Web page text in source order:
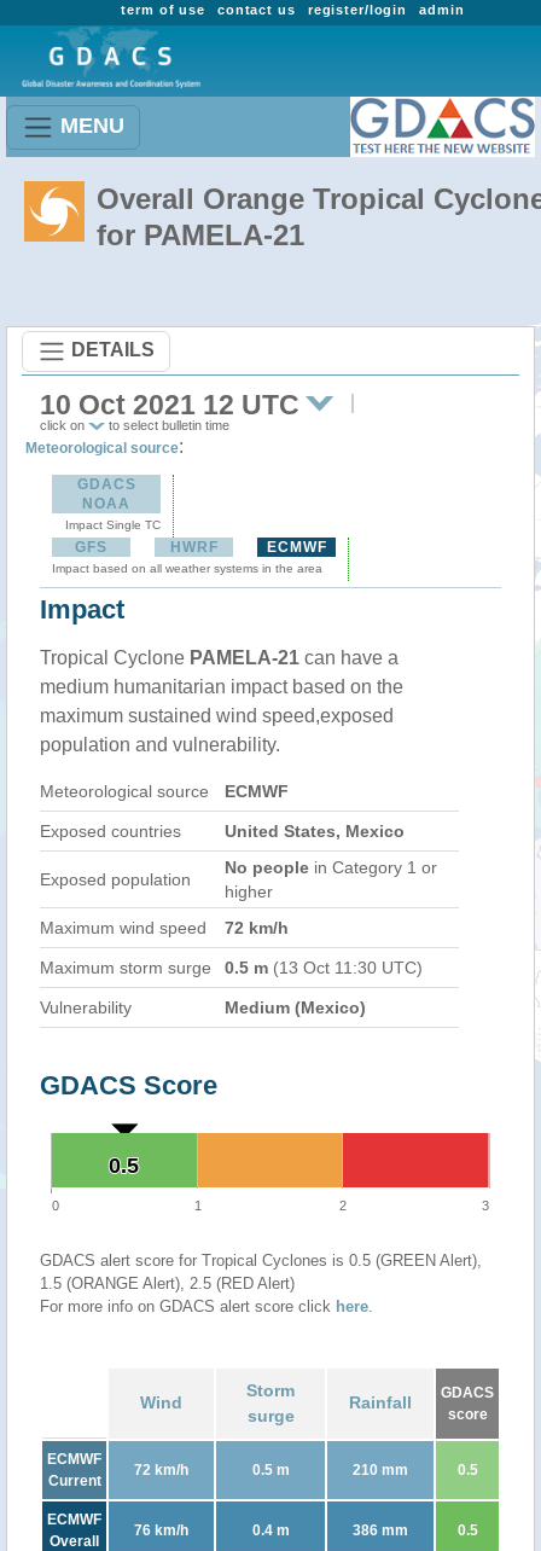
admin
register/login
contact us
term of use
MENU
Overall Orange Tropical
for PAMELA-21
DETAILS
10 Oct 2021 12 UTC
click on to select bulletin time
Meteorological source:
GDACS
NOAA
Impact Single TC
GFS HWRF ECMWF
Impact based on all weather systems in the area
Impact
Tropical Cyclone PAMELA-21 can have a
medium humanitarian impact based on the
maximum sustained wind speed,exposed
population and vulnerability.
Meteorological source ECMWF
Exposed countries United States, Mexico
Exposed population
No people in Category 1 or
higher
Maximum wind speed
72 km/h
Maximum storm surge 0.5 m (13 Oct 11:30 UTC)
Vulnerability Medium (Mexico)
GDACS Score
0.5
0.5
0 1 2 3
GDACS alert score for Tropical Cyclones is 0.5 (GREEN Alert),
1.5 (ORANGE Alert), 2.5 (RED Alert)
For more info on GDACS alert score click here.
Wind
Storm
surge
Rainfall
GDACS
score
ECMWF
Current
72 km/h 0.5 m 210 mm 0.5
ECMWF
Overall
76 km/h 0.4 m 386 mm 0.5